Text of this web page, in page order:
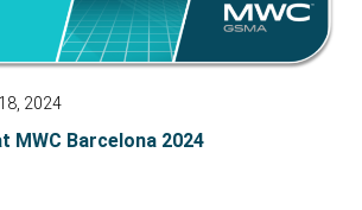
2024
MWC Barcelona 2024